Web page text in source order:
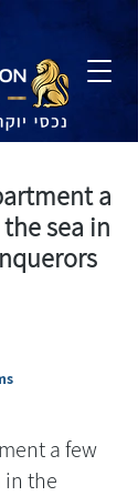
a
sea in
a few
in the